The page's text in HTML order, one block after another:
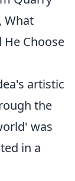
What
He Choose
artistic
the
was
in a